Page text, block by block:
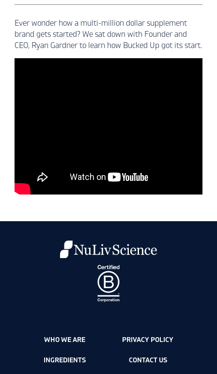
Ever wonder how a multi-million dollar supplement
brand gets started? We sat down with Founder and
CEO, Ryan Gardner to learn how Bucked Up got its start.
WHO WE ARE
INGREDIENTS
PRIVACY POLICY
CONTACT US